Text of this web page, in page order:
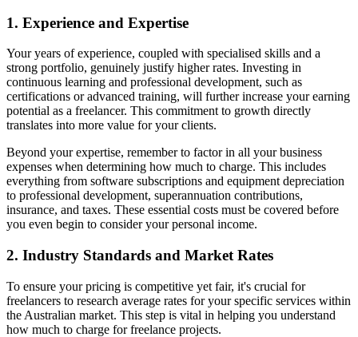
1. Experience and Expertise
Your years of experience, coupled with specialised skills and a
strong portfolio, genuinely justify higher rates. Investing in
continuous learning and professional development, such as
certifications or advanced training, will further increase your earning
potential as a freelancer. This commitment to growth directly
translates into more value for your clients.
Beyond your expertise, remember to factor in all your business
expenses when determining how much to charge. This includes
everything from software subscriptions and equipment depreciation
to professional development, superannuation contributions,
insurance, and taxes. These essential costs must be covered before
you even begin to consider your personal income.
2. Industry Standards and Market Rates
To ensure your pricing is competitive yet fair, it's crucial for
freelancers to research average rates for your specific services within
the Australian market. This step is vital in helping you understand
how much to charge for freelance projects.